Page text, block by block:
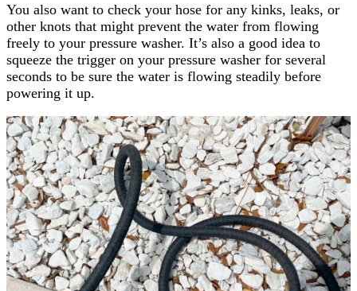
You also want to check your hose for any kinks, leaks, or
other knots that might prevent the water from flowing
freely to your pressure washer. It’s also a good idea to
squeeze the trigger on your pressure washer for several
seconds to be sure the water is flowing steadily before
powering it up.